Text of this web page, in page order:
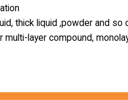
thick liquid ,powder and so
layer compound,